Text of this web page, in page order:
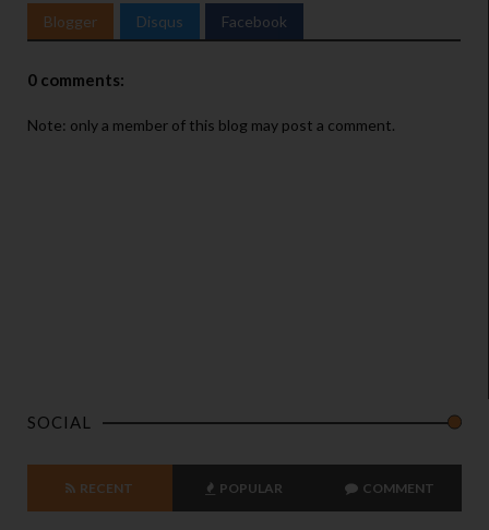
Blogger Disqus Facebook
0 comments:
Note: only a member of this blog may post a comment.
SOCIAL
RECENT POPULAR COMMENT